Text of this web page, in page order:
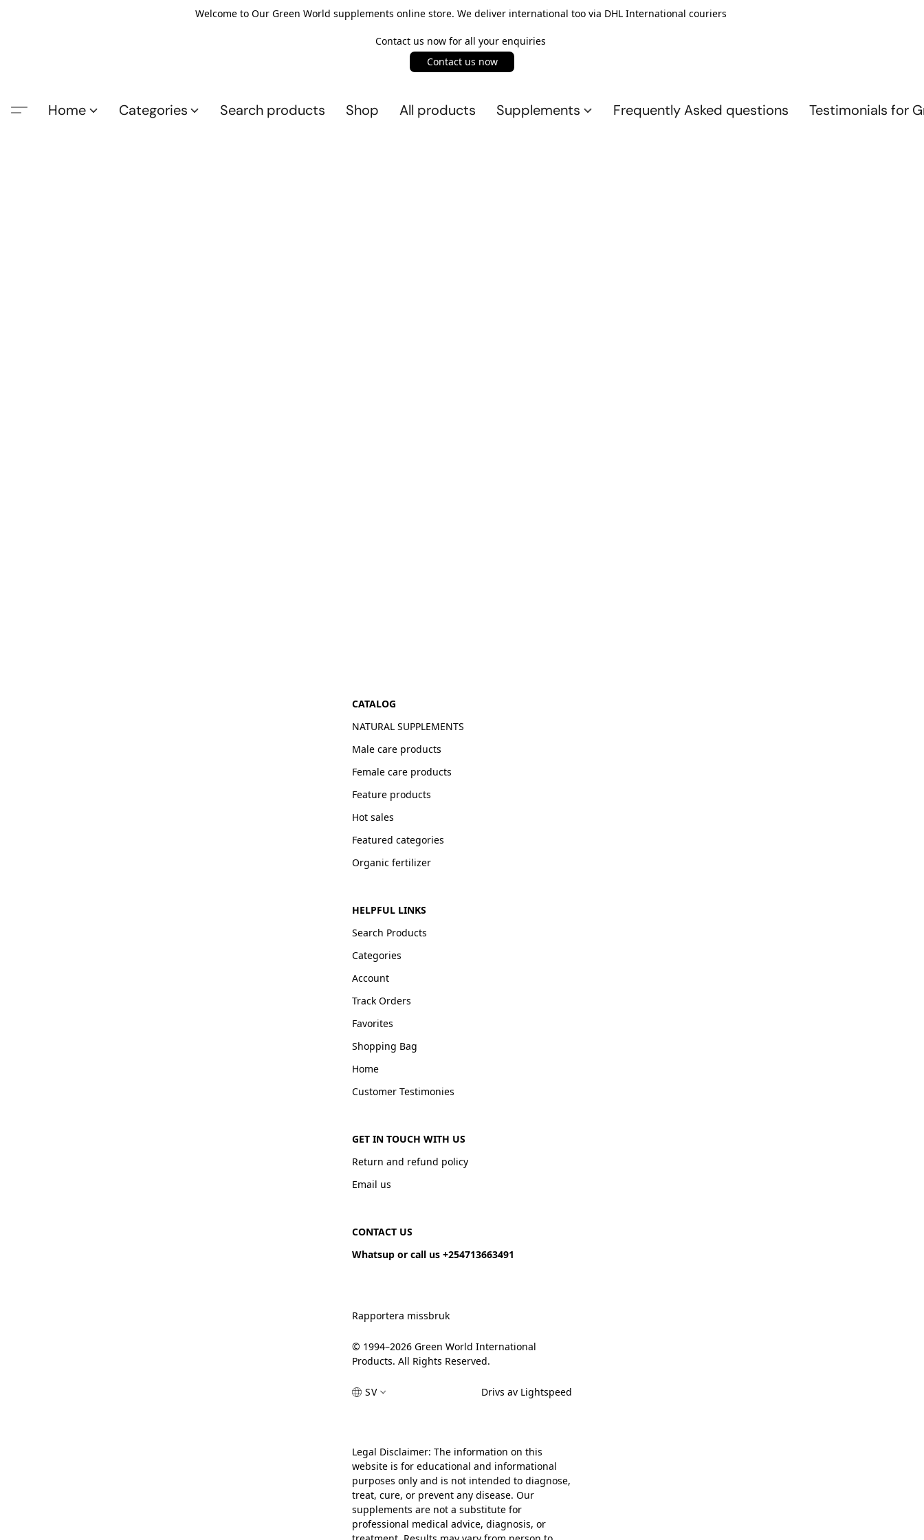
Welcome to Our Green World supplements online store. We deliver international too via DHL International couriers
Contact us now for all your enquiries
Contact us now
Home Categories Search products Shop All products Supplements Frequently Asked questions Testimonials for
CATALOG
NATURAL SUPPLEMENTS
Male care products
Female care products
Feature products
Hot sales
Featured categories
Organic fertilizer
HELPFUL LINKS
Search Products
Categories
Account
Track Orders
Favorites
Shopping Bag
Home
Customer Testimonies
GET IN TOUCH WITH US
Return and refund policy
Email us
CONTACT US
Whatsup or call us +254713663491
Rapportera missbruk
© 1994–2026 Green World International
Products. All Rights Reserved.
SV Drivs av Lightspeed
Legal Disclaimer: The information on this
website is for educational and informational
purposes only and is not intended to diagnose,
treat, cure, or prevent any disease. Our
supplements are not a substitute for
professional medical advice, diagnosis, or